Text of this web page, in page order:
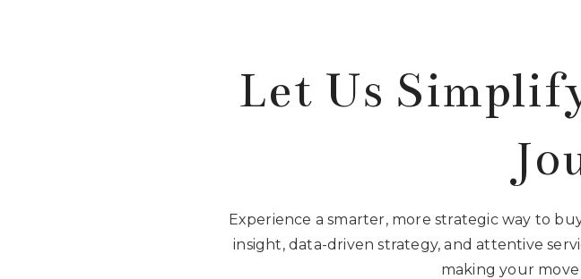
Let Us
Experience a smarter, more strategic way to
insight, data-driven strategy, and attentive
making your move